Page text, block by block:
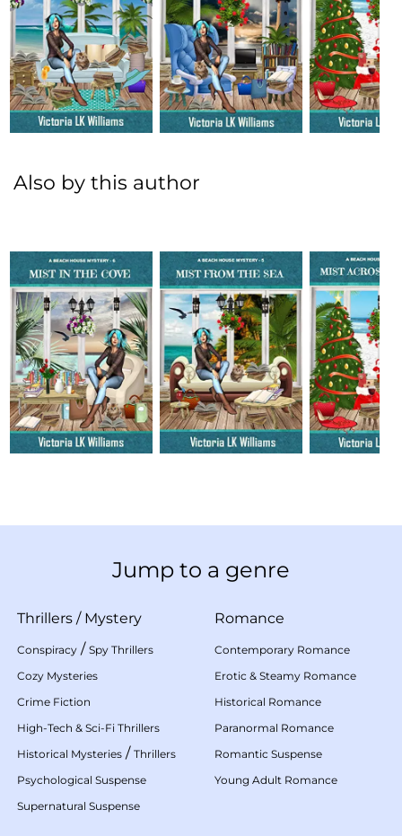
Also by this author
Jump to a genre
Thrillers / Mystery
Conspiracy / Spy Thrillers
Cozy Mysteries
Crime Fiction
High-Tech & Sci-Fi Thrillers
Historical Mysteries / Thrillers
Psychological Suspense
Supernatural Suspense
Romance
Contemporary Romance
Erotic & Steamy Romance
Historical Romance
Paranormal Romance
Romantic Suspense
Young Adult Romance